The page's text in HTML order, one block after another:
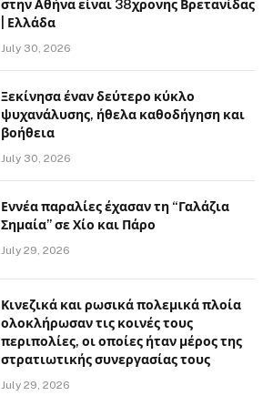
στην Αθήνα είναι 38χρονης Βρετανίδας
| Ελλάδα
July 30, 2026
Ξεκίνησα έναν δεύτερο κύκλο
ψυχανάλυσης, ήθελα καθοδήγηση και
βοήθεια
July 30, 2026
Εννέα παραλίες έχασαν τη “Γαλάζια
Σημαία” σε Χίο και Πάρο
July 29, 2026
Κινεζικά και ρωσικά πολεμικά πλοία
ολοκλήρωσαν τις κοινές τους
περιπολίες, οι οποίες ήταν μέρος της
στρατιωτικής συνεργασίας τους
July 29, 2026